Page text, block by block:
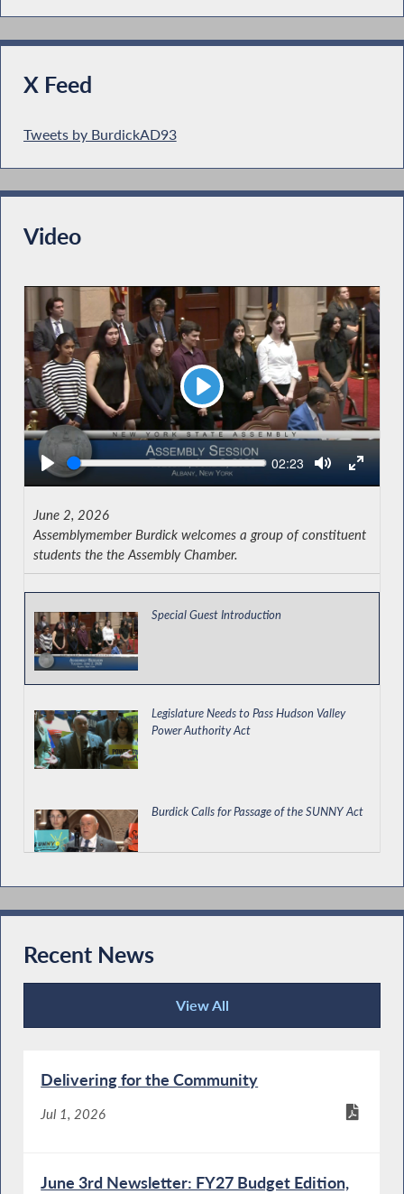
X Feed
Tweets by BurdickAD93
Video
Play
Seek Current
02:23
Special Guest Introduction
Legislature Needs to Pass Hudson Valley
Power Authority Act
Burdick Calls for Passage of the SUNNY Act
Burdick Supports Economic Development
Burdick Supports Immigrant Protections in
State Budget
June 2, 2026
Assemblymember Burdick welcomes a group of constituent
students the the Assembly Chamber.
Recent News
View All
Recent News
Delivering for the Community
Jul 1, 2026
June 3rd Newsletter: FY27 Budget Edition,